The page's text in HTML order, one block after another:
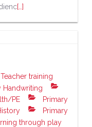
[…]
training
Handwriting
PE
Primary
Primary
through play